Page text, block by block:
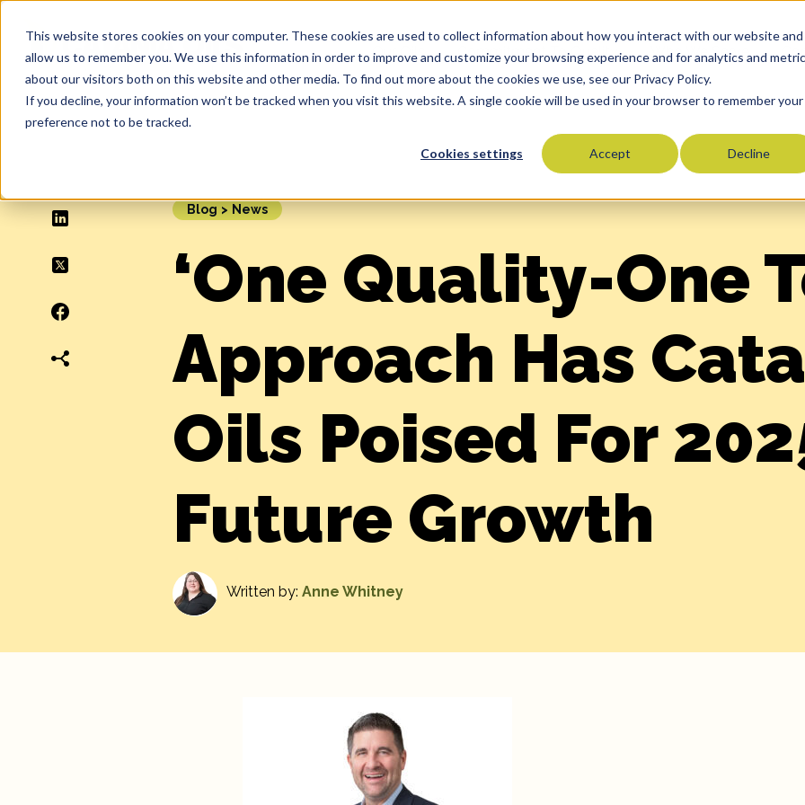
This website stores cookies on your computer. These cookies are used to collect information about how you interact with our website and
allow us to remember you. We use this information in order to improve and customize your browsing experience and for analytics and
about our visitors both on this website and other media. To find out more about the cookies we use, see our Privacy Policy.
If you decline, your information won’t be tracked when you visit this website. A single cookie will be used in your browser to remember your
preference not to be tracked.
Cookies settings Accept Decline
Our Oils
Olive Oils
Tropical Oils
Fry Oils
Popcorn Oils
Butter Alternatives
Commitment To Quality Who We Serve
Blog > News
‘One Quality-One
Approach Has
Oils Poised For
Future Growth
Written by: Anne Whitney